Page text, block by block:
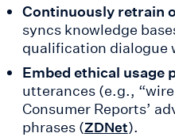
Continuously retrain
syncs knowledge
qualification dialogue
Embed ethical usage
utterances (e.g.,
Consumer Reports’
phrases (ZDNet).